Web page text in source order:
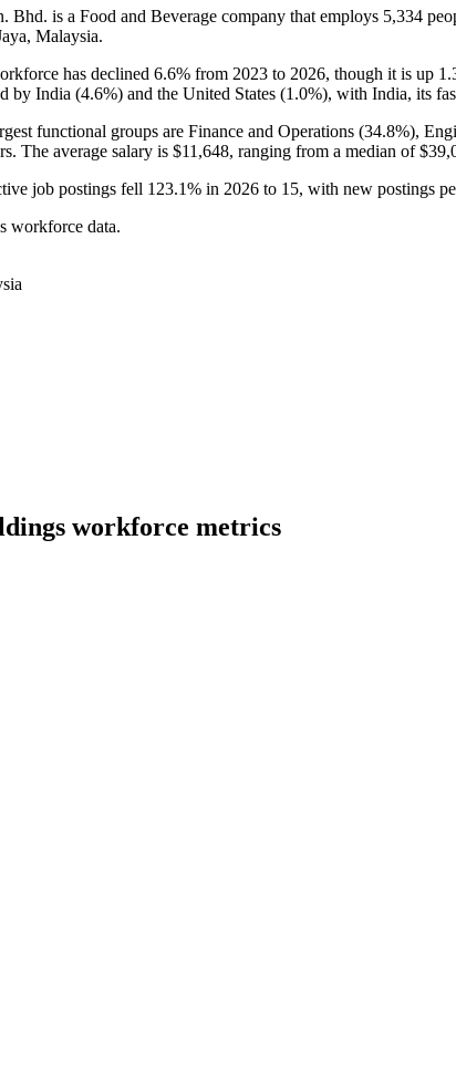
Bhd. is a Food and Beverage company that employs 5,334
Malaysia.
has declined 6.6% from 2023 to 2026, though it is up
by India (4.6%) and the United States (1.0%), with India, its
functional groups are Finance and Operations (34.8%),
. The average salary is $11,648, ranging from a median of
job postings fell 123.1% in 2026 to 15, with new postings
workforce data.
workforce metrics